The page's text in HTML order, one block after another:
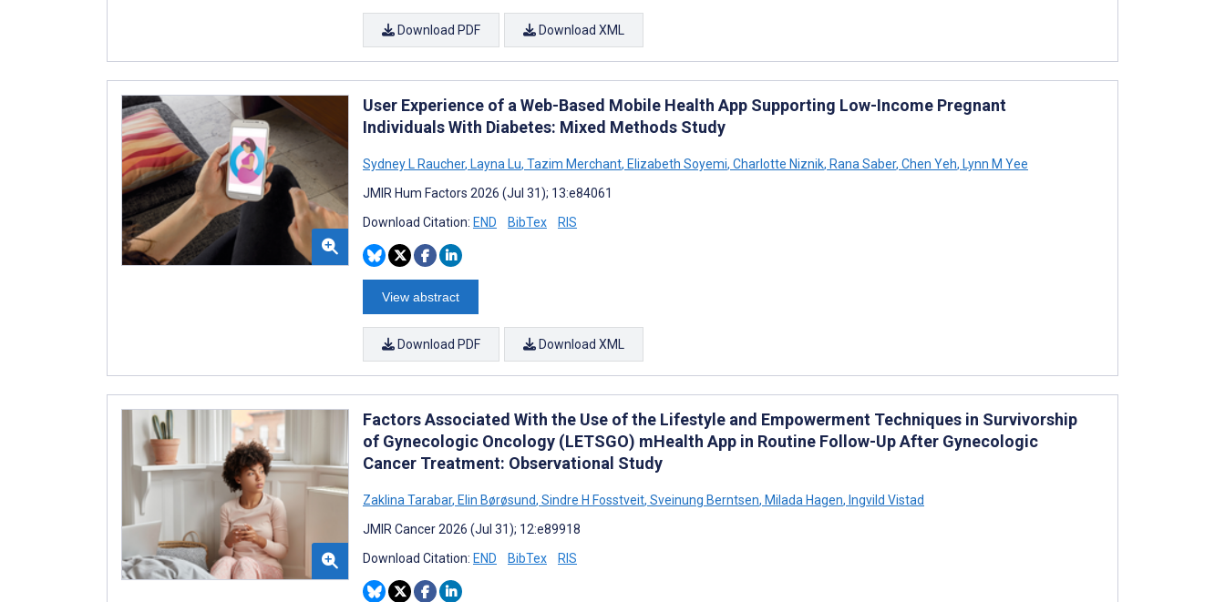
Download PDF Download XML
User Experience of a Web-Based Mobile Health App Supporting Low-Income Pregnant
Individuals With Diabetes: Mixed Methods Study
Sydney L Raucher, Layna Lu, Tazim Merchant, Elizabeth Soyemi, Charlotte Niznik, Rana Saber, Chen Yeh, Lynn M Yee
JMIR Hum Factors 2026 (Jul 31); 13:e84061
Download Citation: END BibTex RIS
View abstract
Download PDF Download XML
Factors Associated With the Use of the Lifestyle and Empowerment Techniques in Survivorship
of Gynecologic Oncology (LETSGO) mHealth App in Routine Follow-Up After Gynecologic
Cancer Treatment: Observational Study
Zaklina Tarabar, Elin Børøsund, Sindre H Fosstveit, Sveinung Berntsen, Milada Hagen, Ingvild Vistad
JMIR Cancer 2026 (Jul 31); 12:e89918
Download Citation: END BibTex RIS